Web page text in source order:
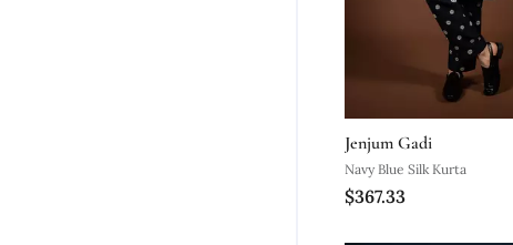
Jenjum Gadi
Navy Blue Silk Kurta
$367.33